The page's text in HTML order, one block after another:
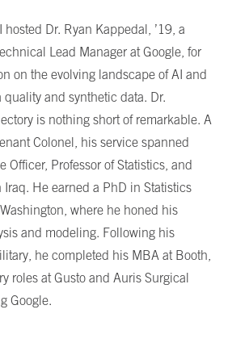
Dr. Ryan Kappedal, ’19, a
Lead Manager at Google, for
on the evolving landscape of AI and
and synthetic data. Dr.
is nothing short of remarkable. A
Colonel, his service spanned
Officer, Professor of Statistics, and
He earned a PhD in Statistics
where he honed his
and modeling. Following his
he completed his MBA at Booth,
roles at Gusto and Auris Surgical
Google.